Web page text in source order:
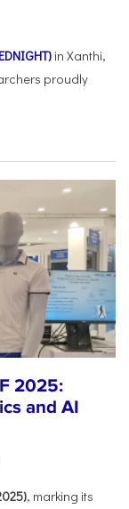
in Xanthi,
proudly
2025:
and AI
, marking its